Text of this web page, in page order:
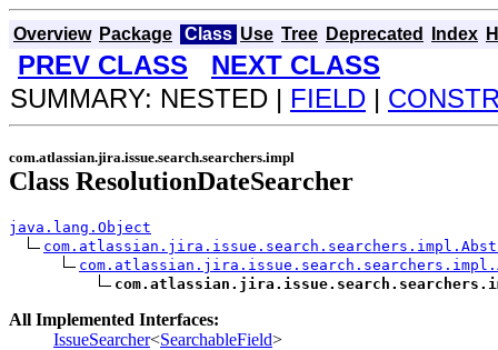
Overview Package Class Use Tree Deprecated Index
PREV CLASS
NEXT CLASS
SUMMARY: NESTED | FIELD |
com.atlassian.jira.issue.search.searchers.impl
Class ResolutionDateSearcher
java.lang.Object
All Implemented Interfaces:
IssueSearcher<SearchableField>